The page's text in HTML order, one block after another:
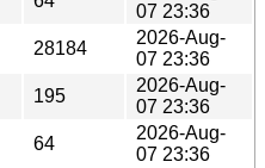
07 23:36
28184
2026-Aug-
07 23:36
195
2026-Aug-
07 23:36
64
2026-Aug-
07 23:36